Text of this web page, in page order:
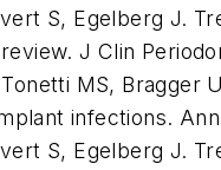
S, Egelberg J.
J Clin
MS, Bragger
infections.
S, Egelberg J.